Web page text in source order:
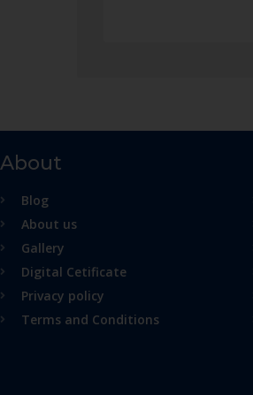
About
Blog
About us
Gallery
Digital Cetificate
Privacy policy
Terms and Conditions